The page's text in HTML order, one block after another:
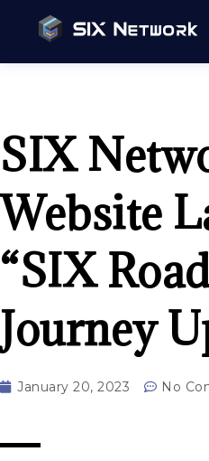
SIX
Website
“SIX
Journey
January 20, 2023 No